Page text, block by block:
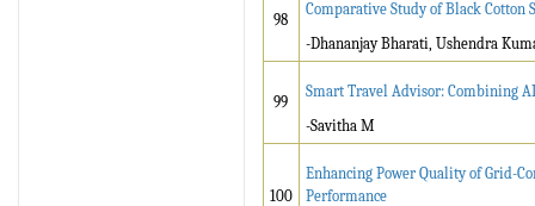
98
Comparative Study of Black Cotton
-Dhananjay Bharati, Ushendra
99
Smart Travel Advisor: Combining
-Savitha M
100
Enhancing Power Quality of Grid-
Performance